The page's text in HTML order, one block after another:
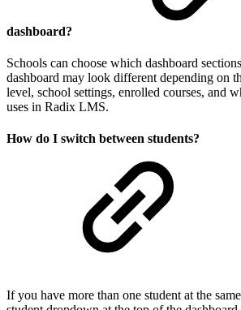
dashboard?
Schools can choose which dashboard
dashboard may look different depending on
level, school settings, enrolled courses, and
uses in Radix LMS.
How do I switch between students?
If you have more than one student at the